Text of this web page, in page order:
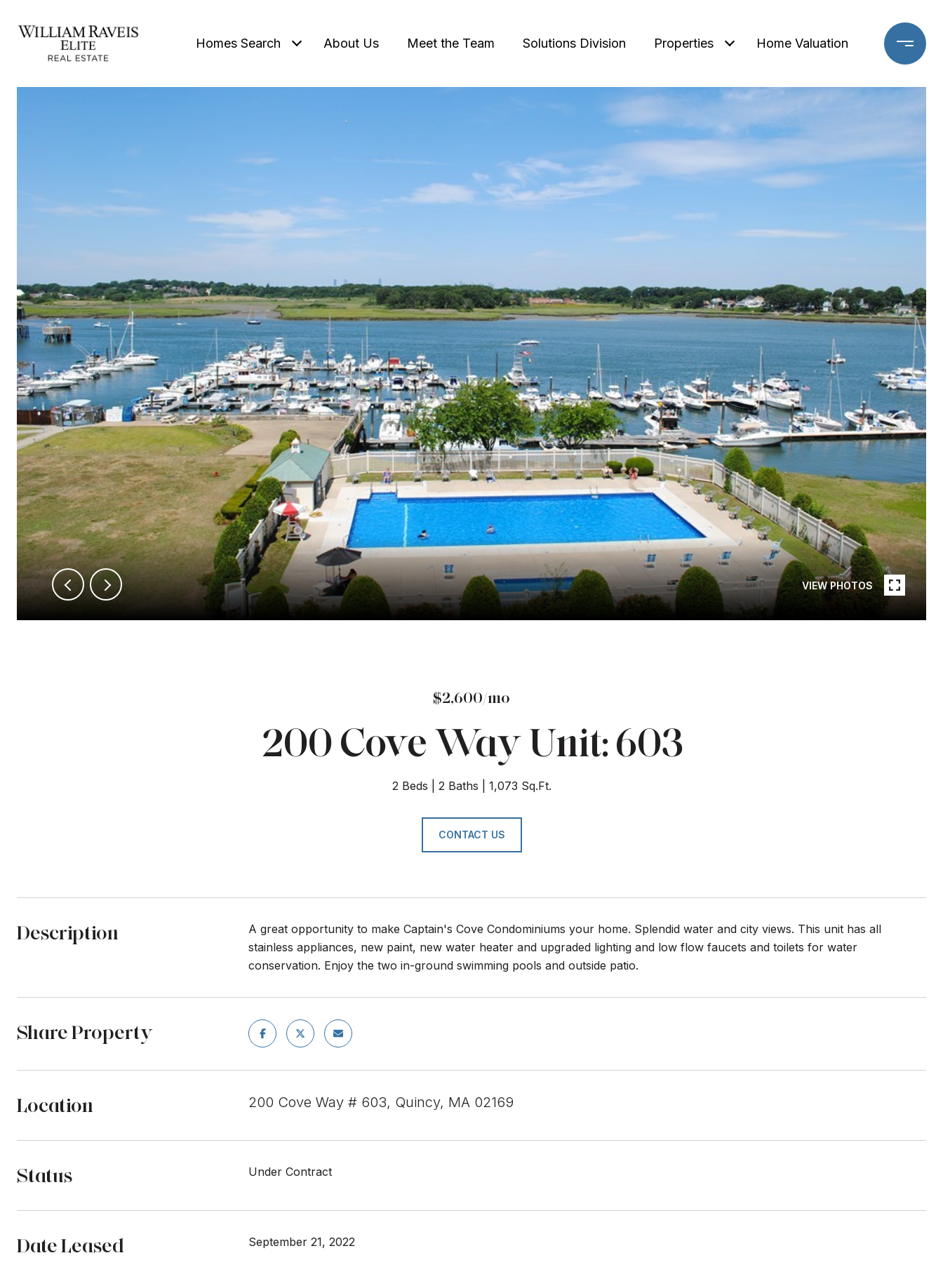
Homes Search About Us Meet the Team Solutions Division Properties Home Valuation
VIEW PHOTOS
$2,600/mo
200 Cove Way Unit: 603
2 Beds 2 Baths 1,073 Sq.Ft.
CONTACT US
Description
A great opportunity to make Captain's Cove Condominiums your home. Splendid water and city views. This unit has all
stainless appliances, new paint, new water heater and upgraded lighting and low flow faucets and toilets for water
conservation. Enjoy the two in-ground swimming pools and outside patio.
Share Property
Location 200 Cove Way # 603, Quincy, MA 02169
Status Under Contract
Date Leased September 21, 2022